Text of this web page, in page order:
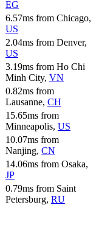
EG
6.57ms from Chicago,
US
2.04ms from Denver,
US
3.19ms from Ho Chi
Minh City, VN
0.82ms from
Lausanne, CH
15.65ms from
Minneapolis, US
10.07ms from
Nanjing, CN
14.06ms from Osaka,
JP
0.79ms from Saint
Petersburg, RU